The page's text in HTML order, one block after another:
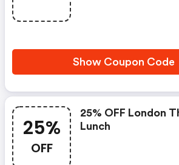
Show Coupon Code
25%
OFF
25% OFF London
Lunch